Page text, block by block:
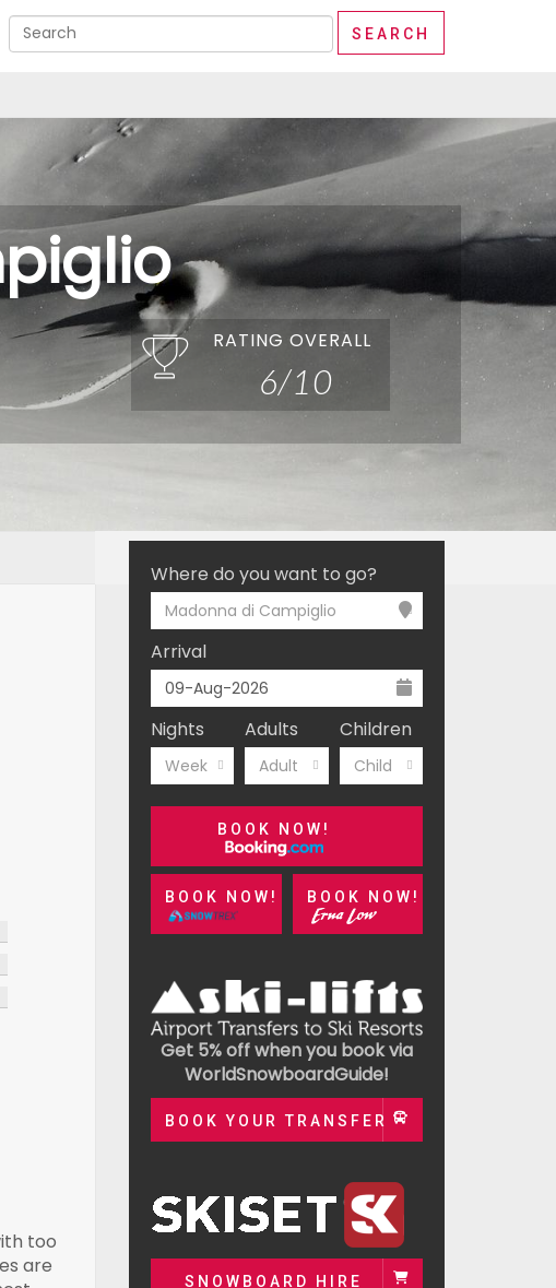
RATING OVERALL
6/10
Where do you want to go?
Madonna di Campiglio
Arrival
Nights
Week
Adults
Adult
Children
Child
BOOK NOW!
BOOK NOW! BOOK NOW!
Get 5% off when you book via
WorldSnowboardGuide!
BOOK YOUR TRANSFER
SNOWBOARD HIRE
too
are